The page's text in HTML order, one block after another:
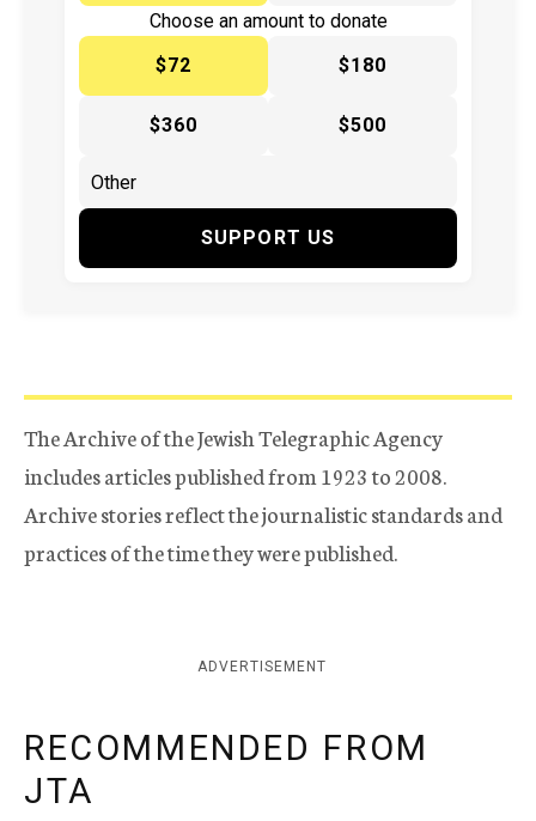
Choose an amount to donate
$72
$180
$360 $500
SUPPORT US
The Archive of the Jewish Telegraphic Agency
includes articles published from 1923 to 2008.
Archive stories reflect the journalistic standards and
practices of the time they were published.
ADVERTISEMENT
RECOMMENDED FROM
JTA